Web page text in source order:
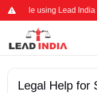
using Lead India name
Legal Help for